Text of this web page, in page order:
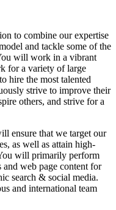
to combine our expertise
and tackle some of the
will work in a vibrant
for a variety of large
hire the most talented
strive to improve their
others, and strive for a
ensure that we target our
as well as attain high-
will primarily perform
web page content for
search & social media.
and international team